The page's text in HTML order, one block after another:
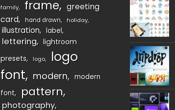
family frame
greeting
card
hand drawn holiday
illustration label
lettering
lightroom
presets
logo
logo
font
modern
modern
font
pattern
photography